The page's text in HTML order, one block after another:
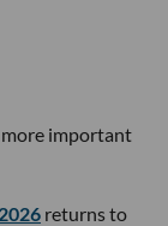
more important
returns to